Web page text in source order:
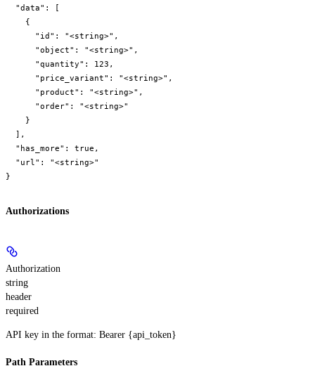
  "data": [
    {
      "id": "<string>",
      "object": "<string>",
      "quantity": 123,
      "price_variant": "<string>",
      "product": "<string>",
      "order": "<string>"
    }
  ],
  "has_more": true,
  "url": "<string>"
}
Authorizations
Authorization
string
header
required
API key in the format: Bearer {api_token}
Path Parameters